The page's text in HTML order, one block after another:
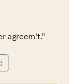
agreem't."